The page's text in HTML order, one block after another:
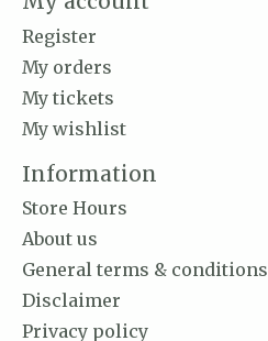
Register
My orders
My tickets
My wishlist
Information
Store Hours
About us
General terms & conditions
Disclaimer
Privacy policy